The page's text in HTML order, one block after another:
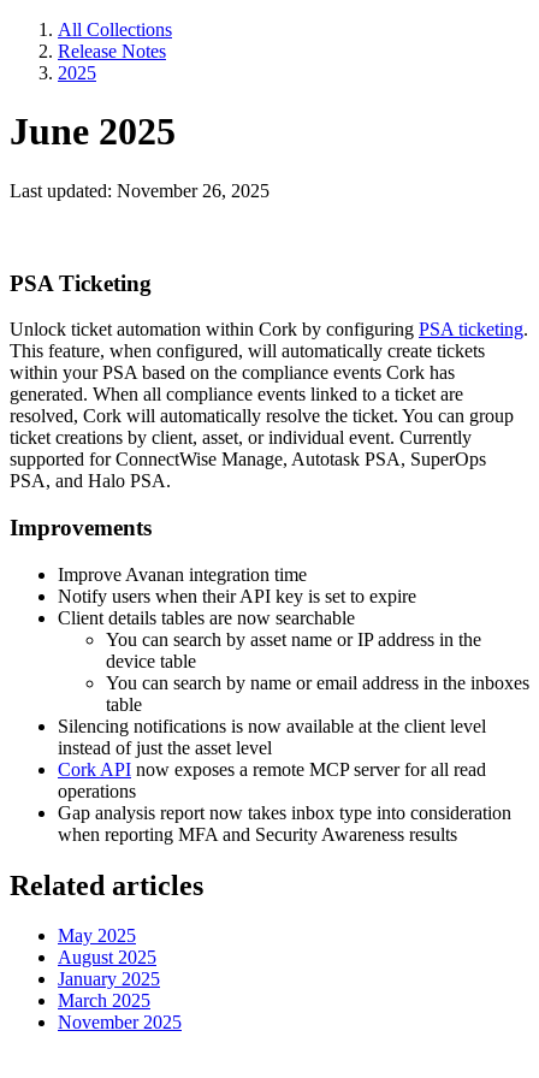
All Collections
Release Notes
2025
June 2025
Last updated: November 26, 2025
PSA Ticketing
Unlock ticket automation within Cork by configuring PSA ticketing.
This feature, when configured, will automatically create tickets
within your PSA based on the compliance events Cork has
generated. When all compliance events linked to a ticket are
resolved, Cork will automatically resolve the ticket. You can group
ticket creations by client, asset, or individual event. Currently
supported for ConnectWise Manage, Autotask PSA, SuperOps
PSA, and Halo PSA.
Improvements
Improve Avanan integration time
Notify users when their API key is set to expire
Client details tables are now searchable
You can search by asset name or IP address in the
device table
You can search by name or email address in the inboxes
table
Silencing notifications is now available at the client level
instead of just the asset level
Cork API now exposes a remote MCP server for all read
operations
Gap analysis report now takes inbox type into consideration
when reporting MFA and Security Awareness results
Related articles
May 2025
August 2025
January 2025
March 2025
November 2025